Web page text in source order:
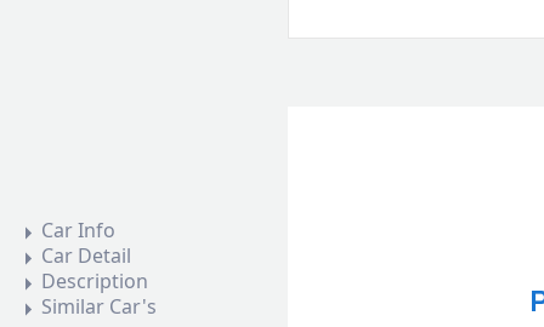
Car Info
Car Detail
Description
Similar Car's